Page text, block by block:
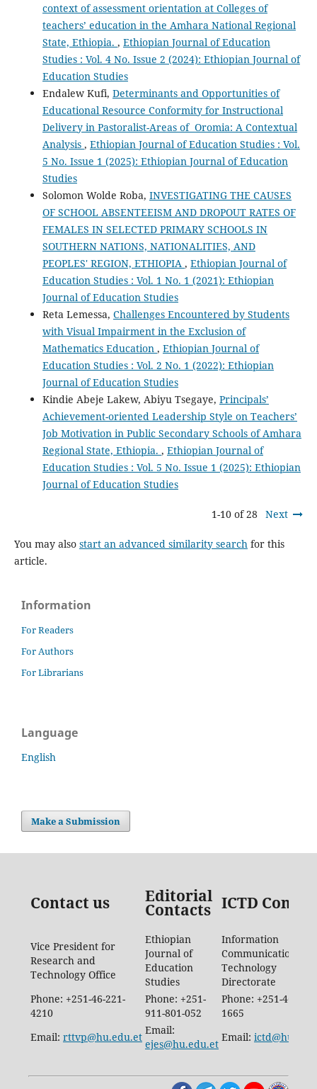
context of assessment orientation at Colleges of
teachers’ education in the Amhara National Regional
State, Ethiopia. , Ethiopian Journal of Education
Studies : Vol. 4 No. Issue 2 (2024): Ethiopian Journal of
Education Studies
Endalew Kufi, Determinants and Opportunities of
Educational Resource Conformity for Instructional
Delivery in Pastoralist-Areas of Oromia: A Contextual
Analysis , Ethiopian Journal of Education Studies : Vol.
5 No. Issue 1 (2025): Ethiopian Journal of Education
Studies
Solomon Wolde Roba, INVESTIGATING THE CAUSES
OF SCHOOL ABSENTEEISM AND DROPOUT RATES OF
FEMALES IN SELECTED PRIMARY SCHOOLS IN
SOUTHERN NATIONS, NATIONALITIES, AND
PEOPLES' REGION, ETHIOPIA , Ethiopian Journal of
Education Studies : Vol. 1 No. 1 (2021): Ethiopian
Journal of Education Studies
Reta Lemessa, Challenges Encountered by Students
with Visual Impairment in the Exclusion of
Mathematics Education , Ethiopian Journal of
Education Studies : Vol. 2 No. 1 (2022): Ethiopian
Journal of Education Studies
Kindie Abeje Lakew, Abiyu Tsegaye, Principals’
Achievement-oriented Leadership Style on Teachers’
Job Motivation in Public Secondary Schools of Amhara
Regional State, Ethiopia. , Ethiopian Journal of
Education Studies : Vol. 5 No. Issue 1 (2025): Ethiopian
Journal of Education Studies
1-10 of 28 Next
You may also start an advanced similarity searchfor this
article.
Information
For Readers
For Authors
For Librarians
Language
English
Make a Submission
Contact us Editorial
Contacts ICTD
Vice President for
Research and
Technology Office
Ethiopian
Journal of
Education
Studies
Information
Communication
Technology
Directorate
Phone: +251-46-221-
4210
Phone: +251-
911-801-052
Phone: +251-46-887-
1665
Email: rttvp@hu.edu.et
Email:
ejes@hu.edu.et
Email: